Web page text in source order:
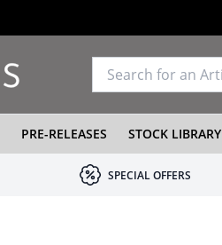
PRE-RELEASES STOCK LIBRARY
SPECIAL OFFERS